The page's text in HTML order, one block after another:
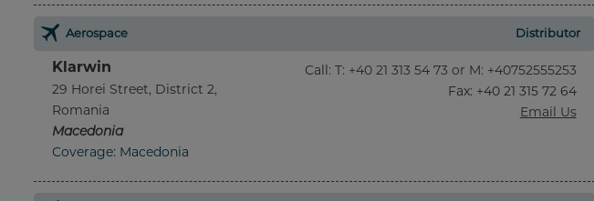
Aerospace Distributor
Klarwin
29 Horei Street, District 2,
Romania
Macedonia
Coverage: Macedonia
Call: T: +40 21 313 54 73 or M: +40752555253
Fax: +40 21 315 72 64
Email Us